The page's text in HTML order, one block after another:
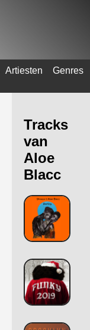
Artiesten Genres
Tracks
van
Aloe
Blacc